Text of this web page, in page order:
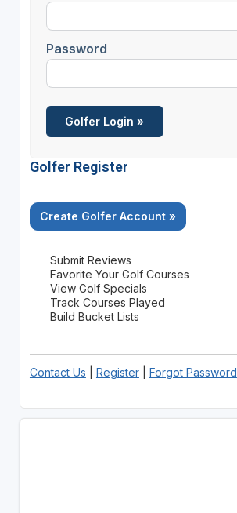
Password
Golfer Register
Create Golfer Account »
Submit Reviews
Favorite Your Golf Courses
View Golf Specials
Track Courses Played
Build Bucket Lists
Contact Us Register| Forgot Password